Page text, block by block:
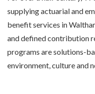
supplying actuarial and
benefit services in
and defined contribution
programs are solutions-
environment, culture and